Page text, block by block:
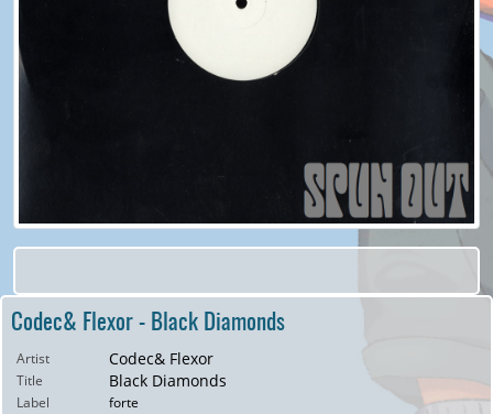
Codec& Flexor - Black Diamonds
Artist Codec& Flexor
Title Black Diamonds
Label
forte